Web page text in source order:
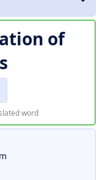
of
word